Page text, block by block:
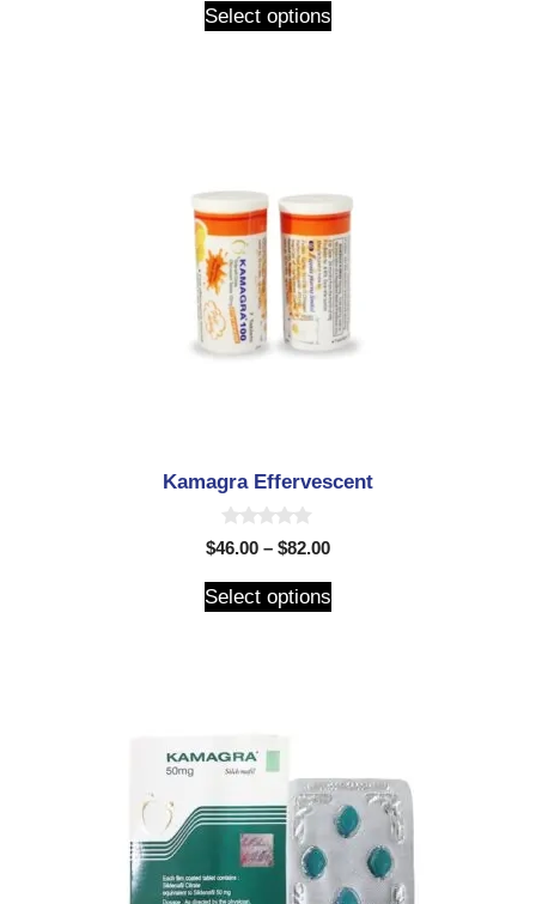
t
o
Select options
Kamagra Effervescent
0
o
t
o
$46.00 – $82.00
Select options